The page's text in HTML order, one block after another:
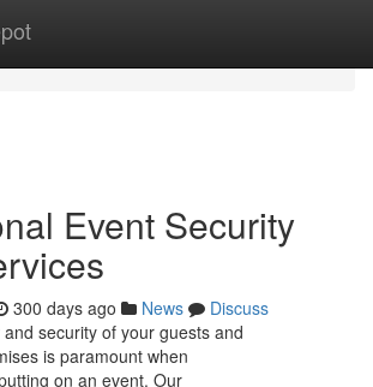
Event Security
300 days ago News
Discuss
security of your guests and
is paramount when
on an event. Our